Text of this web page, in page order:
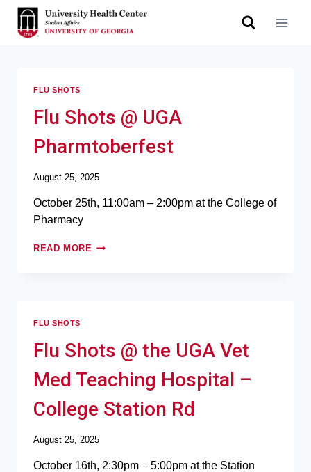
FLU SHOTS
Flu Shots @ UGA
Pharmtoberfest
August 25, 2025
October 25th, 11:00am – 2:00pm at the College of
Pharmacy
READ MORE
FLU SHOTS
Flu Shots @ the UGA Vet
Med Teaching Hospital –
College Station Rd
August 25, 2025
October 16th, 2:30pm – 5:00pm at the Station